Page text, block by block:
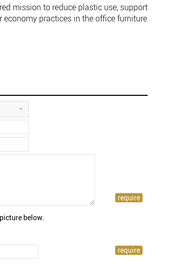
mission to reduce plastic use, support
practices in the office furniture
below.